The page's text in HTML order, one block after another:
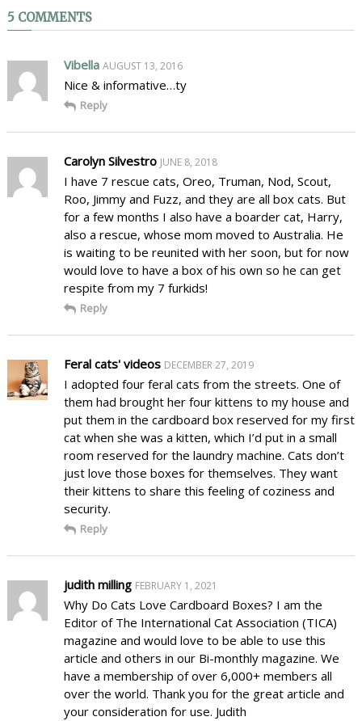
5 COMMENTS
Vibella AUGUST 13, 2016
Nice & informative…ty
Reply
Carolyn Silvestro JUNE 8, 2018
I have 7 rescue cats, Oreo, Truman, Nod, Scout,
Roo, Jimmy and Fuzz, and they are all box cats. But
for a few months I also have a boarder cat, Harry,
also a rescue, whose mom moved to Australia. He
is waiting to be reunited with her soon, but for now
would love to have a box of his own so he can get
respite from my 7 furkids!
Reply
Feral cats' videos DECEMBER 27, 2019
I adopted four feral cats from the streets. One of
them had brought her four kittens to my house and
put them in the cardboard box reserved for my first
cat when she was a kitten, which I’d put in a small
room reserved for the laundry machine. Cats don’t
just love those boxes for themselves. They want
their kittens to share this feeling of coziness and
security.
Reply
judith milling FEBRUARY 1, 2021
Why Do Cats Love Cardboard Boxes? I am the
Editor of The International Cat Association (TICA)
magazine and would love to be able to use this
article and others in our Bi-monthly magazine. We
have a membership of over 6,000+ members all
over the world. Thank you for the great article and
your consideration for use. Judith